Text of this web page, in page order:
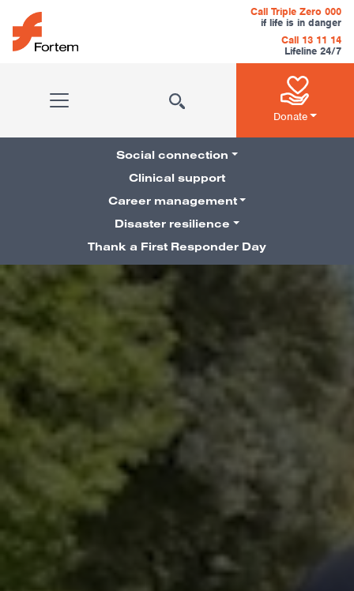
Skip to content
Main Navigation
Call Triple Zero 000
if life is in danger
Call 13 11 14
Lifeline 24/7
Donate
Pillars Navigation
Social connection
Clinical support
Career management
Disaster resilience
Thank a First Responder Day